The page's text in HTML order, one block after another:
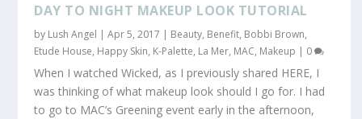
DAY TO NIGHT MAKEUP LOOK TUTORIAL
by Lush Angel |Apr 5, 2017 | Beauty, Benefit, Bobbi Brown,
Etude House, Happy Skin, K-Palette, La Mer, MAC, Makeup | 0
When I watched Wicked, as I previously shared HERE, I
was thinking of what makeup look should I go for. I had
to go to MAC’s Greening event early in the afternoon,